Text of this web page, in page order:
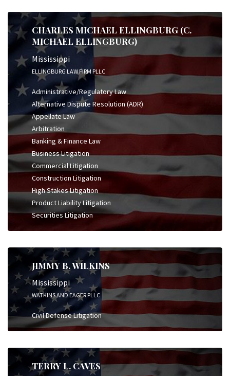
CHARLES MICHAEL ELLINGBURG (C.
MICHAEL ELLINGBURG)
Mississippi
ELLINGBURG LAW FIRM PLLC
Administrative/Regulatory Law
Alternative Dispute Resolution (ADR)
Appellate Law
Arbitration
Banking & Finance Law
Business Litigation
Commercial Litigation
Construction Litigation
High Stakes Litigation
Product Liability Litigation
Securities Litigation
JIMMY B. WILKINS
Mississippi
WATKINS AND EAGER PLLC
Civil Defense Litigation
TERRY L. CAVES